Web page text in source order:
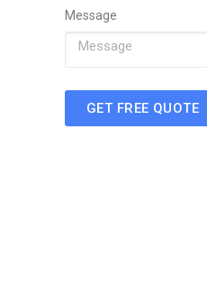
Message
GET FREE QUOTE